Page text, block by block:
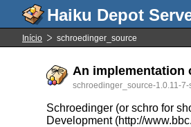
Início schroedinger_source
An implementation
schroedinger_source-1.0.11-7-
Schroedinger (or schro for
Development (http://